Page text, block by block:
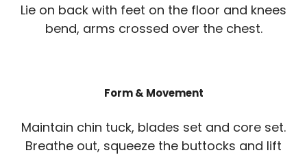
Lie on back with feet on the floor and knees
bend, arms crossed over the chest.
Form & Movement
Maintain chin tuck, blades set and core set.
Breathe out, squeeze the buttocks and lift